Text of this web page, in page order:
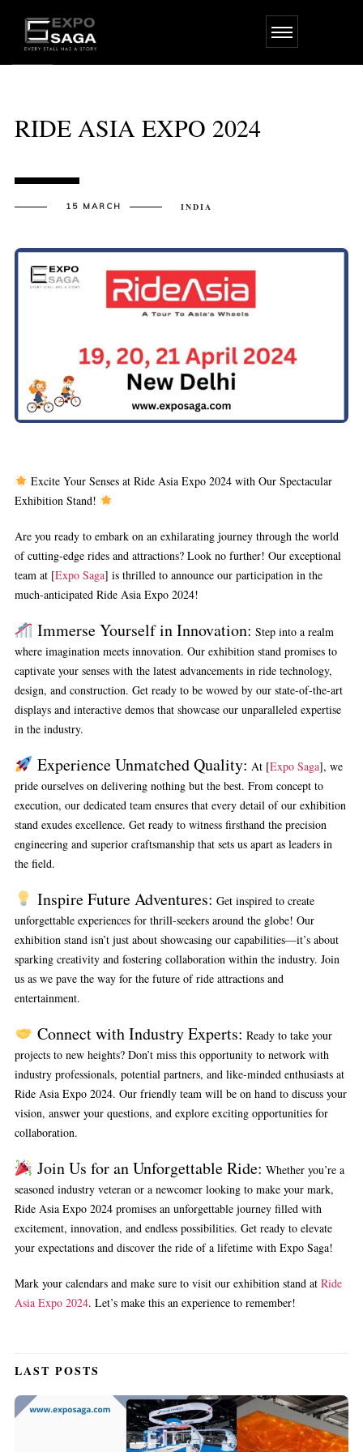
RIDE ASIA EXPO 2024
15 MARCH INDIA
Excite Your Senses at Ride Asia Expo 2024 with Our Spectacular
Exhibition Stand!
Are you ready to embark on an exhilarating journey through the world
of cutting-edge rides and attractions? Look no further! Our exceptional
team at [Expo Saga] is thrilled to announce our participation in the
much-anticipated Ride Asia Expo 2024!
Immerse Yourself in Innovation: Step into a realm
where imagination meets innovation. Our exhibition stand promises to
captivate your senses with the latest advancements in ride technology,
design, and construction. Get ready to be wowed by our state-of-the-art
displays and interactive demos that showcase our unparalleled expertise
in the industry.
Experience Unmatched Quality: At [Expo Saga], we
pride ourselves on delivering nothing but the best. From concept to
execution, our dedicated team ensures that every detail of our exhibition
stand exudes excellence. Get ready to witness firsthand the precision
engineering and superior craftsmanship that sets us apart as leaders in
the field.
Inspire Future Adventures: Get inspired to create
unforgettable experiences for thrill-seekers around the globe! Our
exhibition stand isn’t just about showcasing our capabilities—it’s about
sparking creativity and fostering collaboration within the industry. Join
us as we pave the way for the future of ride attractions and
entertainment.
Connect with Industry Experts: Ready to take your
projects to new heights? Don’t miss this opportunity to network with
industry professionals, potential partners, and like-minded enthusiasts at
Ride Asia Expo 2024. Our friendly team will be on hand to discuss your
vision, answer your questions, and explore exciting opportunities for
collaboration.
Join Us for an Unforgettable Ride: Whether you’re a
seasoned industry veteran or a newcomer looking to make your mark,
Ride Asia Expo 2024 promises an unforgettable journey filled with
excitement, innovation, and endless possibilities. Get ready to elevate
your expectations and discover the ride of a lifetime with Expo Saga!
Mark your calendars and make sure to visit our exhibition stand at Ride
Asia Expo 2024. Let’s make this an experience to remember!
LAST POSTS